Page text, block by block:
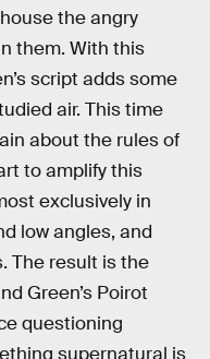
the angry
them. With this
script adds some
air. This time
about the rules of
to amplify this
exclusively in
low angles, and
The result is the
Green’s Poirot
questioning
supernatural is